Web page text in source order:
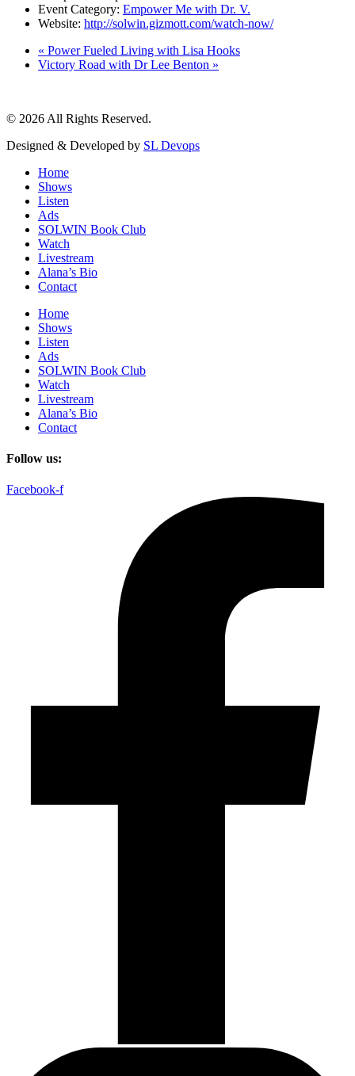
Event Category: Empower Me with Dr. V.
Website: http://solwin.gizmott.com/watch-now/
« Power Fueled Living with Lisa Hooks
Victory Road with Dr Lee Benton »
© 2026 All Rights Reserved.
Designed & Developed by SL Devops
Home
Shows
Listen
Ads
SOLWIN Book Club
Watch
Livestream
Alana’s Bio
Contact
Home
Shows
Listen
Ads
SOLWIN Book Club
Watch
Livestream
Alana’s Bio
Contact
Follow us:
Facebook-f